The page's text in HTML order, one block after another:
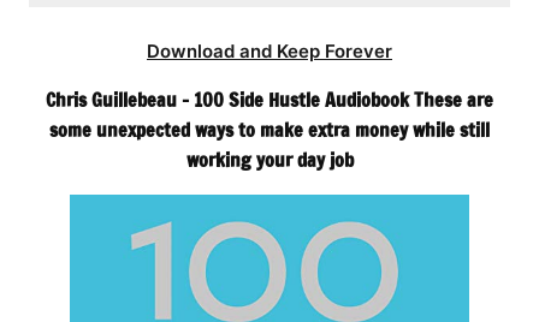
Download and Keep Forever
Chris Guillebeau – 100 Side Hustle Audiobook These are
some unexpected ways to make extra money while still
working your day job